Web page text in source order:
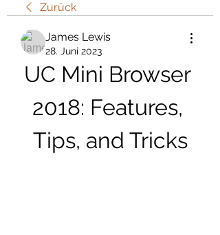
Zurück
James Lewis
28. Juni 2023
UC Mini Browser
2018: Features,
Tips, and Tricks